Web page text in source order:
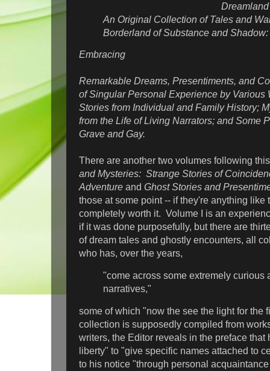
An Original Collection of Tales and
Borderland of Substance and Shadow:
Embracing
Remarkable Dreams, Presentiments, and
of Singular Personal Experience by Various
Stories from Individual and Family History;
from the Life of Living Narrators; and Some
Grave and Gay.
There are another two volumes following
and Mysteries: Strange Stories of
Adventure and Ghost Stories and
those at some point -- if they're anything like
completely worth it. Volume I is an
if it was done purposefully, but there are
of dream tales and ghostly encounters, all
who has, over the years,
"come across some extremely curious
narratives,"
some of which "now the see the light for
collection is supposedly compiled from
writers, the Editor reveals in the preface that
liberty" to "give specific names attached to
to his notice "through personal